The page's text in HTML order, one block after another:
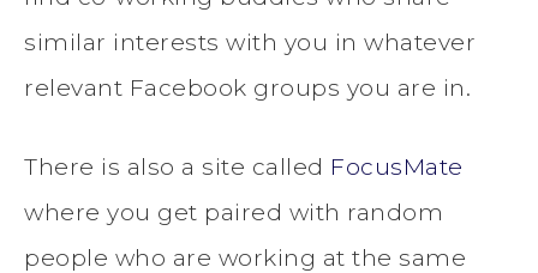
similar interests with you in whatever
relevant Facebook groups you are in.
There is also a site called FocusMate
where you get paired with random
people who are working at the same